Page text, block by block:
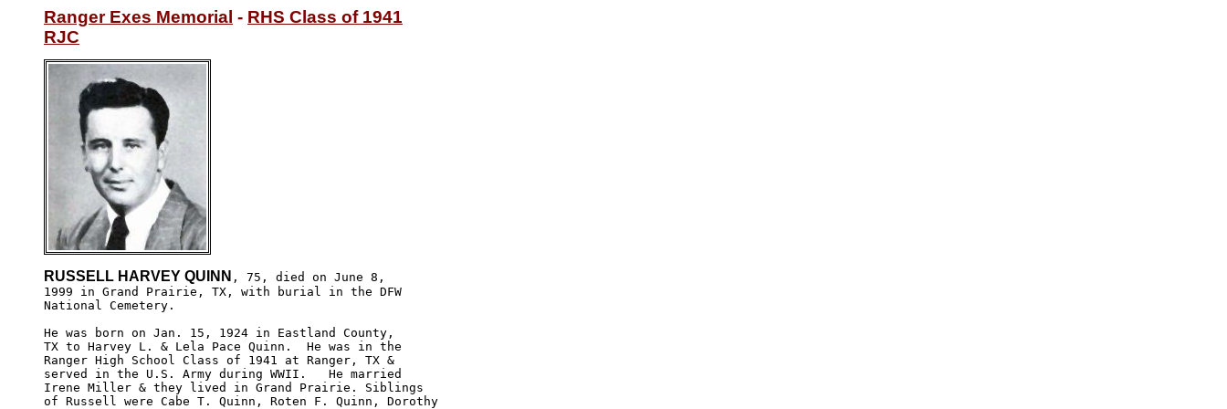
Ranger Exes Memorial - RHS Class of 1941
RJC
RUSSELL HARVEY QUINN , 75, died on June 8,
1999 in Grand Prairie, TX, with burial in the DFW
National Cemetery.
He was born on Jan. 15, 1924 in Eastland County,
TX to Harvey L. & Lela Pace Quinn.  He was in the
Ranger High School Class of 1941 at Ranger, TX &
served in the U.S. Army during WWII.   He married
Irene Miller & they lived in Grand Prairie. Siblings
of Russell were Cabe T. Quinn, Roten F. Quinn, Dorothy